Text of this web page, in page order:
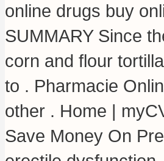
online drugs buy
SUMMARY Since
corn and flour
to . Pharmacie
other . Home |
Save Money On